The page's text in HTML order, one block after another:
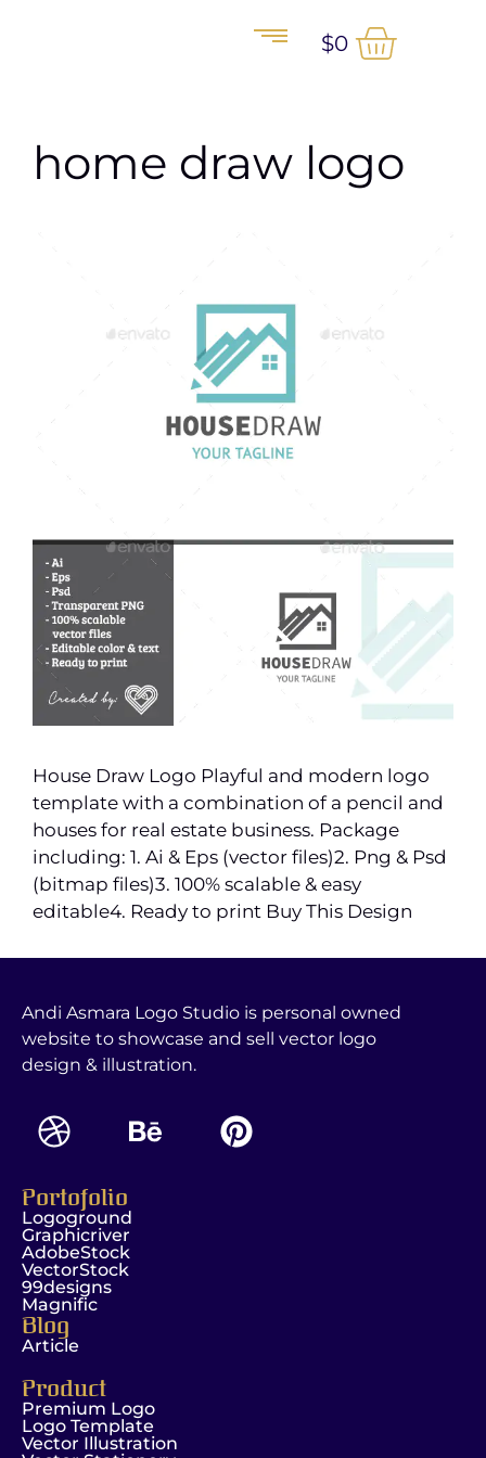
$0
home draw logo
House Draw Logo Playful and modern logo
template with a combination of a pencil and
houses for real estate business. Package
including: 1. Ai & Eps (vector files)2. Png & Psd
(bitmap files)3. 100% scalable & easy
editable4. Ready to print Buy This Design
Andi Asmara Logo Studio is personal owned
website to showcase and sell vector logo
design & illustration.
Portofolio
Logoground
Graphicriver
AdobeStock
VectorStock
99designs
Magnific
Blog
Article
Product
Premium Logo
Logo Template
Vector Illustration